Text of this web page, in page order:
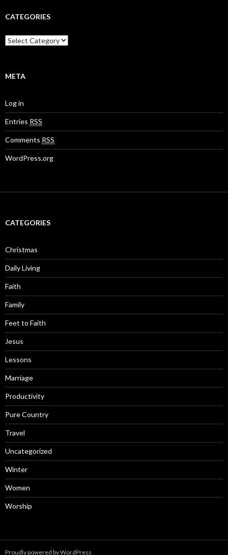
CATEGORIES
META
Log in
Entries RSS
Comments RSS
WordPress.org
CATEGORIES
Christmas
Daily Living
Faith
Family
Feet to Faith
Jesus
Lessons
Marriage
Productivity
Pure Country
Travel
Uncategorized
Winter
Women
Worship
Proudly powered by WordPress